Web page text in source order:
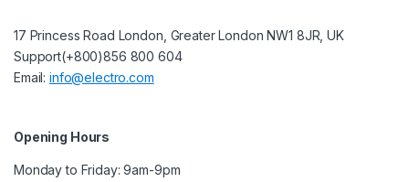
17 Princess Road London, Greater London NW1 8JR, UK
Support(+800)856 800 604
Email:info@electro.com
Opening Hours
Monday to Friday: 9am-9pm